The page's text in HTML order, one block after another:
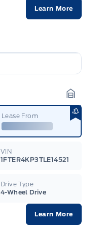
Learn More
Garage
Lease From
VIN
1FTER4KP3TLE14521
Drive Type
4-Wheel Drive
Learn More